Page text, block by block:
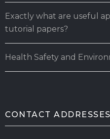
Exactly what are useful
tutorial papers?
Health Safety and
CONTACT ADDRESSES